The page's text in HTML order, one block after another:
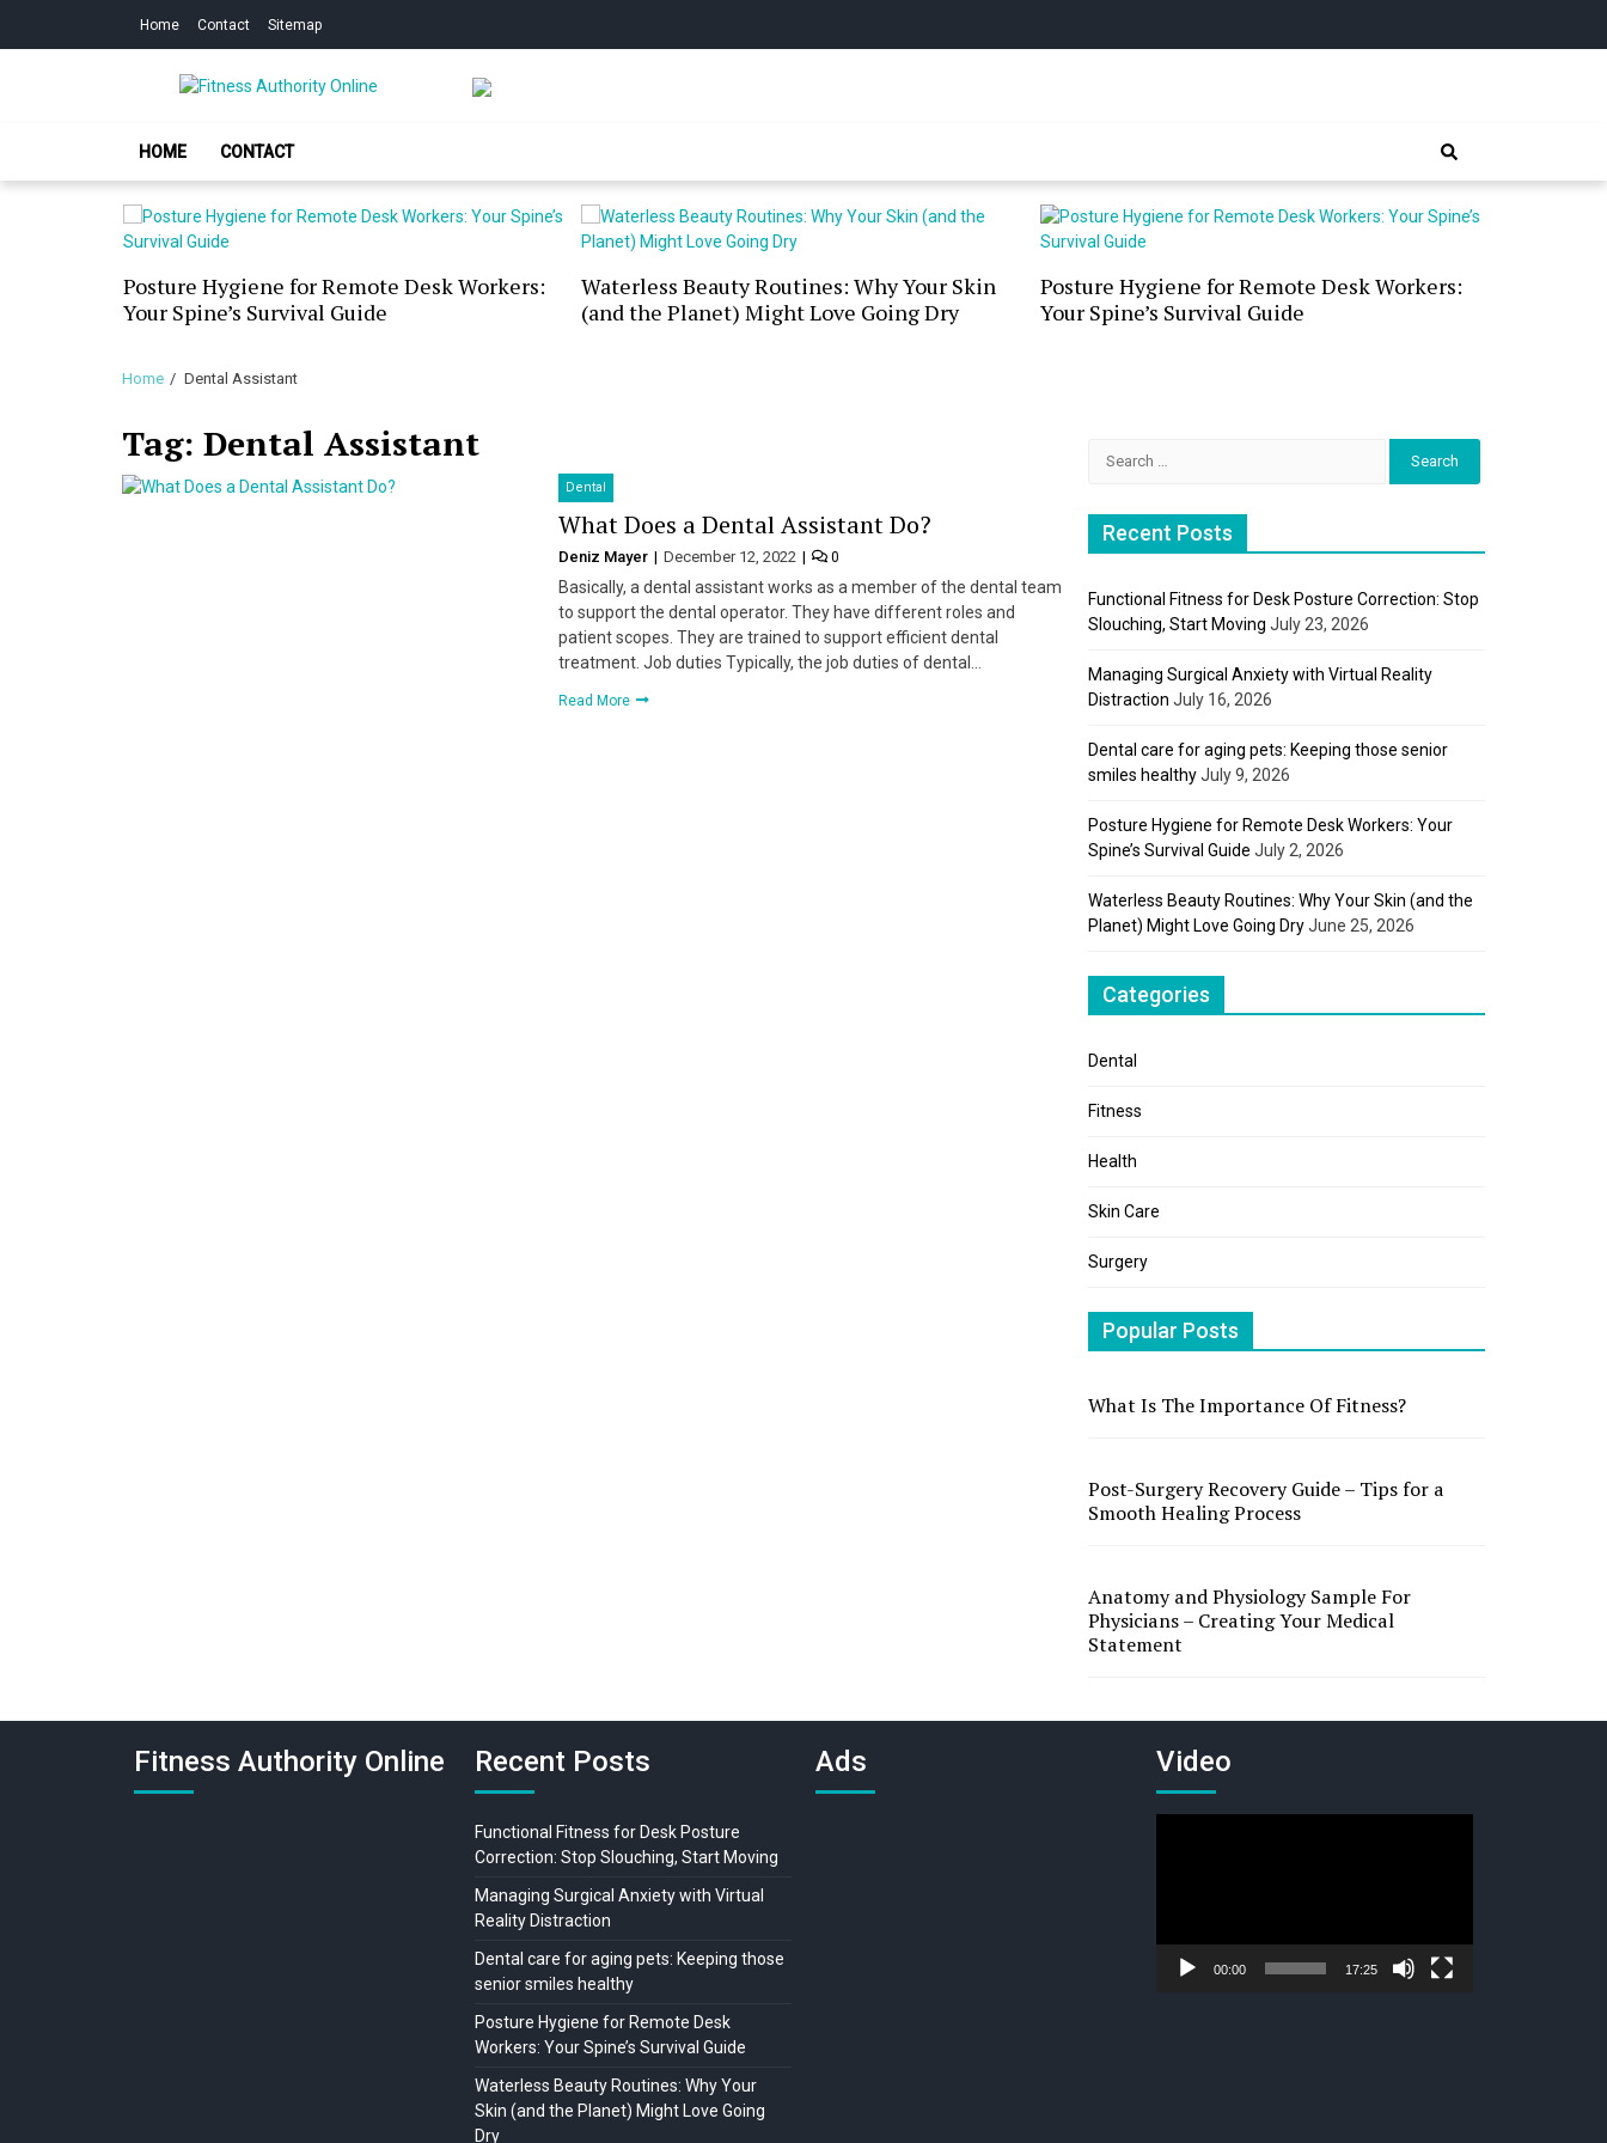
Home Contact Sitemap
Fitness Authority Online
HOME CONTACT
Posture Hygiene for Remote Desk Workers:
Your Spine’s Survival Guide
Waterless Beauty Routines: Why Your Skin
(and the Planet) Might Love Going Dry
Posture Hygiene for Remote Desk Workers:
Your Spine’s Survival Guide
Home Dental Assistant
Tag: Dental Assistant
Dental
What Does a Dental Assistant Do?
Deniz Mayer December 12, 2022 0
Basically, a dental assistant works as a member of the dental team
to support the dental operator. They have different roles and
patient scopes. They are trained to support efficient dental
treatment. Job duties Typically, the job duties of dental…
Read More
Recent Posts
Functional Fitness for Desk Posture Correction: Stop
Slouching, Start Moving July 23, 2026
Managing Surgical Anxiety with Virtual Reality
Distraction July 16, 2026
Dental care for aging pets: Keeping those senior
smiles healthyJuly 9, 2026
Posture Hygiene for Remote Desk Workers: Your
Spine’s Survival Guide July 2, 2026
Waterless Beauty Routines: Why Your Skin (and the
Planet) Might Love Going DryJune 25, 2026
Categories
Dental
Fitness
Health
Skin Care
Surgery
Popular Posts
What Is The Importance Of Fitness?
Post-Surgery Recovery Guide – Tips for a
Smooth Healing Process
Anatomy and Physiology Sample For
Physicians – Creating Your Medical
Statement
Fitness Authority Online Recent Posts
Functional Fitness for Desk Posture
Correction: Stop Slouching, Start Moving
Managing Surgical Anxiety with Virtual
Reality Distraction
Dental care for aging pets: Keeping those
senior smiles healthy
Posture Hygiene for Remote Desk
Workers: Your Spine’s Survival Guide
Waterless Beauty Routines: Why Your
Skin (and the Planet) Might Love Going
Dry
Ads Video
00:00 17:25